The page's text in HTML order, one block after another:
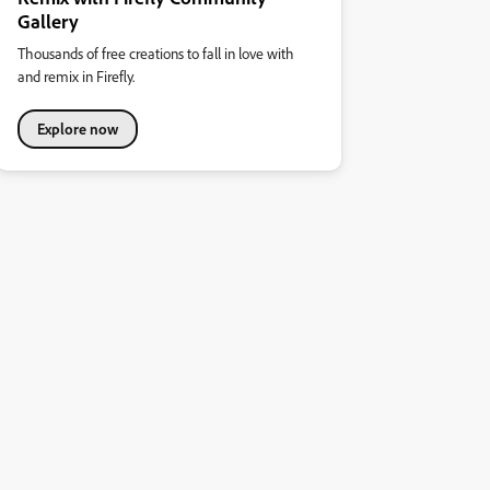
Gallery
Thousands of free creations to fall in love with
and remix in Firefly.
Explore now